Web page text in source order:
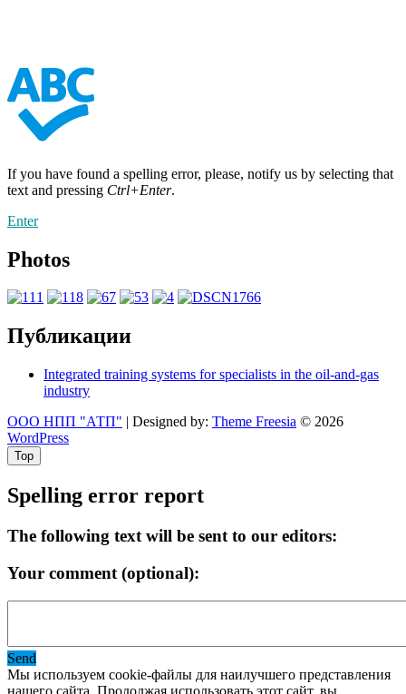
If you have found a spelling error, please, notify us by selecting that
text and pressing Ctrl+Enter.
Enter
Photos
Публикации
Integrated training systems for specialists in the oil-and-gas
industry
ООО НПП "АТП" | Designed by: Theme Freesia © 2026
WordPress
Top
Spelling error report
The following text will be sent to our editors:
Your comment (optional):
Send
Мы используем cookie-файлы для наилучшего представления
нашего сайта. Продолжая использовать этот сайт, вы